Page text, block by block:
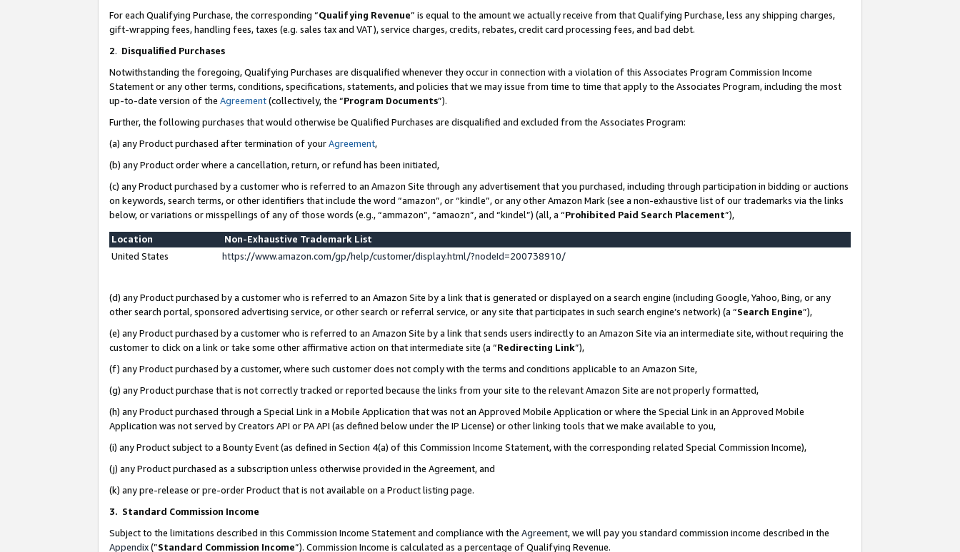
For each Qualifying Purchase, the corresponding “Qualifying Revenue” is equal to the amount we actually receive from that Qualifying Purchase, less any shipping charges,
gift-wrapping fees, handling fees, taxes (e.g. sales tax and VAT), service charges, credits, rebates, credit card processing fees, and bad debt.
2. Disqualified Purchases
Notwithstanding the foregoing, Qualifying Purchases are disqualified whenever they occur in connection with a violation of this Associates Program Commission Income
Statement or any other terms, conditions, specifications, statements, and policies that we may issue from time to time that apply to the Associates Program, including the most
up-to-date version of the Agreement(collectively, the “Program Documents”).
Further, the following purchases that would otherwise be Qualified Purchases are disqualified and excluded from the Associates Program:
(a) any Product purchased after termination of yourAgreement,
(b) any Product order where a cancellation, return, or refund has been initiated,
(c) any Product purchased by a customer who is referred to an Amazon Site through any advertisement that you purchased, including through participation in bidding or auctions
on keywords, search terms, or other identifiers that include the word “amazon”, or “kindle”, or any other Amazon Mark (see a non-exhaustive list of our trademarks via the links
below, or variations or misspellings of any of those words (e.g., “ammazon”, “amaozn”, and “kindel”) (all, a “Prohibited Paid Search Placement”),
Location
Non-Exhaustive Trademark List
United States
https://www.amazon.com/gp/help/customer/display.html/?nodeId=200738910/
(d) any Product purchased by a customer who is referred to an Amazon Site by a link that is generated or displayed on a search engine (including Google, Yahoo, Bing, or any
other search portal, sponsored advertising service, or other search or referral service, or any site that participates in such search engine’s network) (a “Search Engine”),
(e) any Product purchased by a customer who is referred to an Amazon Site by a link that sends users indirectly to an Amazon Site via an intermediate site, without requiring the
customer to click on a link or take some other affirmative action on that intermediate site (a “Redirecting Link”),
(f) any Product purchased by a customer, where such customer does not comply with the terms and conditions applicable to an Amazon Site,
(g) any Product purchase that is not correctly tracked or reported because the links from your site to the relevant Amazon Site are not properly formatted,
(h) any Product purchased through a Special Link in a Mobile Application that was not an Approved Mobile Application or where the Special Link in an Approved Mobile
Application was not served by Creators API or PA API (as defined below under the IP License) or other linking tools that we make available to you,
(i) any Product subject to a Bounty Event (as defined in Section 4(a) of this Commission Income Statement, with the corresponding related Special Commission Income),
(j) any Product purchased as a subscription unless otherwise provided in the Agreement, and
(k) any pre-release or pre-order Product that is not available on a Product listing page.
3. Standard Commission Income
Subject to the limitations described in this Commission Income Statement and compliance with the Agreement, we will pay you standard commission income described in the
Appendix(”Standard Commission Income”). Commission Income is calculated as a percentage of Qualifying Revenue.